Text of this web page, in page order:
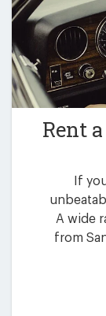
Rent
If
A wide
from